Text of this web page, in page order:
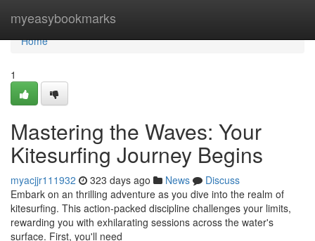
myeasybookmarks
Home
Home
1
Mastering the Waves: Your
Kitesurfing Journey Begins
myacjjr111932 323 days ago News
Discuss
Embark on an thrilling adventure as you dive into the realm of
kitesurfing. This action-packed discipline challenges your limits,
rewarding you with exhilarating sessions across the water's
surface. First, you'll need